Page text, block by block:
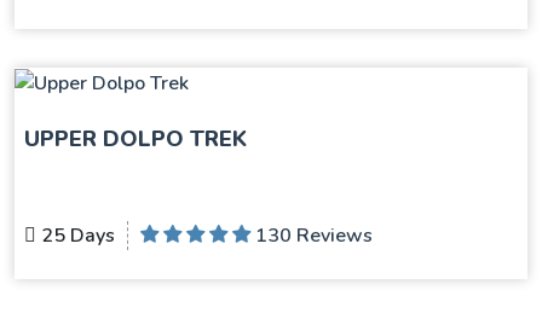
UPPER DOLPO TREK
25 Days 130 Reviews